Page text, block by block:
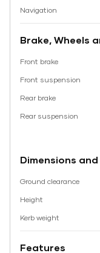
Navigation
Brake, Wheels
Front brake
Front suspension
Rear brake
Rear suspension
Dimensions
Ground clearance
Height
Kerb weight
Features